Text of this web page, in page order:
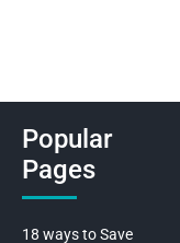
Popular
Pages
18 ways to Save